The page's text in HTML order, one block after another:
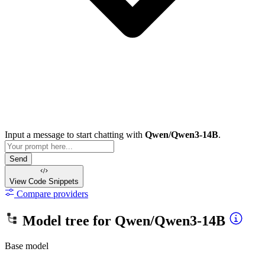
Input a message to start chatting with Qwen/Qwen3-14B.
Send
View Code Snippets
Compare providers
Model tree for Qwen/Qwen3-14B
Base model